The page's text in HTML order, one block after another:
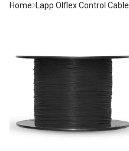
Home Lapp Olflex Control Cable